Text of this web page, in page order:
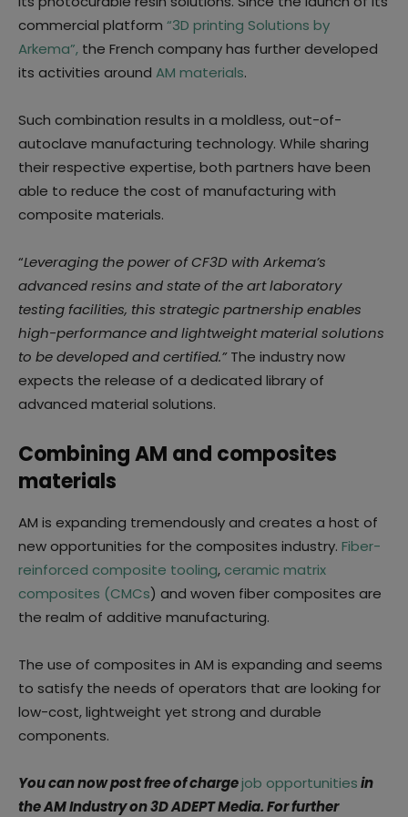
commercial platform “3D printing Solutions by
Arkema”, the French company has further developed
its activities around AM materials.
Such combination results in a moldless, out-of-
autoclave manufacturing technology. While sharing
their respective expertise, both partners have been
able to reduce the cost of manufacturing with
composite materials.
“Leveraging the power of CF3D with Arkema’s
advanced resins and state of the art laboratory
testing facilities, this strategic partnership enables
high-performance and lightweight material solutions
to be developed and certified.”The industry now
expects the release of a dedicated library of
advanced material solutions.
Combining AM and composites
materials
AM is expanding tremendously and creates a host of
new opportunities for the composites industry. Fiber-
reinforced composite tooling, ceramic matrix
composites (CMCs) and woven fiber composites are
the realm of additive manufacturing.
The use of composites in AM is expanding and seems
to satisfy the needs of operators that are looking for
low-cost, lightweight yet strong and durable
components.
You can now post free of chargejob opportunitiesin
the AM Industry on 3D ADEPT Media. For further